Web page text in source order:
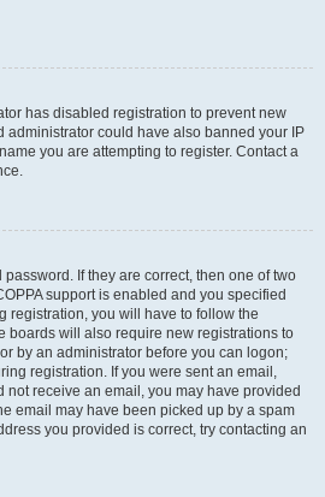
has disabled registration to prevent new
administrator could have also banned your IP
you are attempting to register. Contact a
If they are correct, then one of two
support is enabled and you specified
registration, you will have to follow the
boards will also require new registrations to
by an administrator before you can logon;
registration. If you were sent an email,
not receive an email, you may have provided
email may have been picked up by a spam
you provided is correct, try contacting an